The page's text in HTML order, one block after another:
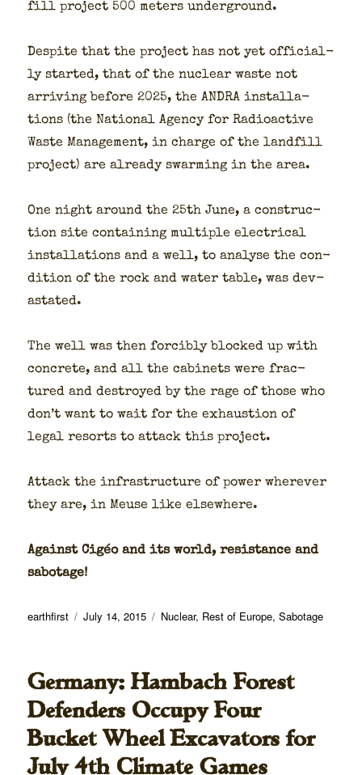
fill project 500 meters under­ground.
Despite that the project has not yet offi­cial­
ly start­ed, that of the nuclear waste not
arriv­ing before 2025, the ANDRA instal­la­
tions (the Nation­al Agency for Radioac­tive
Waste Man­age­ment, in charge of the land­fill
project) are already swarm­ing in the area.
One night around the 25th June, a con­struc­
tion site con­tain­ing mul­ti­ple elec­tri­cal
instal­la­tions and a well, to analyse the con­
di­tion of the rock and water table, was dev­
as­tat­ed.
The well was then forcibly blocked up with
con­crete, and all the cab­i­nets were frac­
tured and destroyed by the rage of those who
don’t want to wait for the exhaus­tion of
legal resorts to attack this project.
Attack the infra­struc­ture of pow­er wher­ev­er
they are, in Meuse like else­where.
Against Cigéo and its world, resis­tance and
sab­o­tage!
Author
earthfirst
Posted
July 14, 2015 Categories
Nuclear, Rest of Europe,Sabotage
Germany: Hambach Forest
Defenders Occupy Four
Bucket Wheel Excavators for
July 4th Climate Games